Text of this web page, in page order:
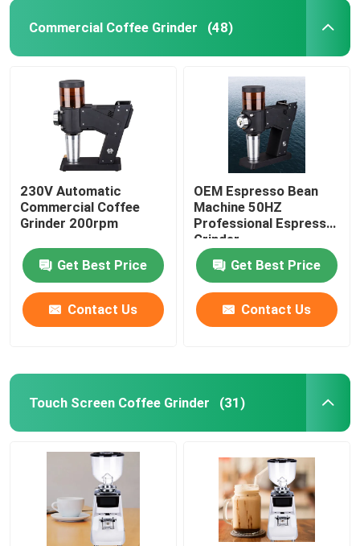
Commercial Coffee Grinder (48)
230V Automatic
Commercial Coffee
Grinder 200rpm
Get Best Price
Contact Us
OEM Espresso Bean
Machine 50HZ
Professional Espresso
Grinder
Get Best Price
Contact Us
Touch Screen Coffee Grinder (31)